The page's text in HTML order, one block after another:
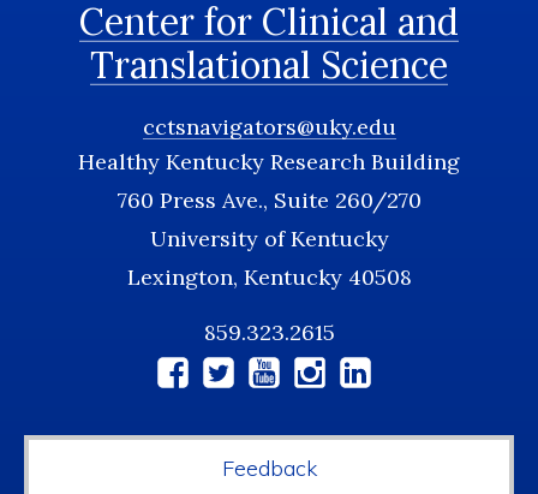
Center for Clinical and
Translational Science
cctsnavigators@uky.edu
Healthy Kentucky Research Building
760 Press Ave., Suite 260/270
University of Kentucky
Lexington, Kentucky 40508
859.323.2615
Feedback